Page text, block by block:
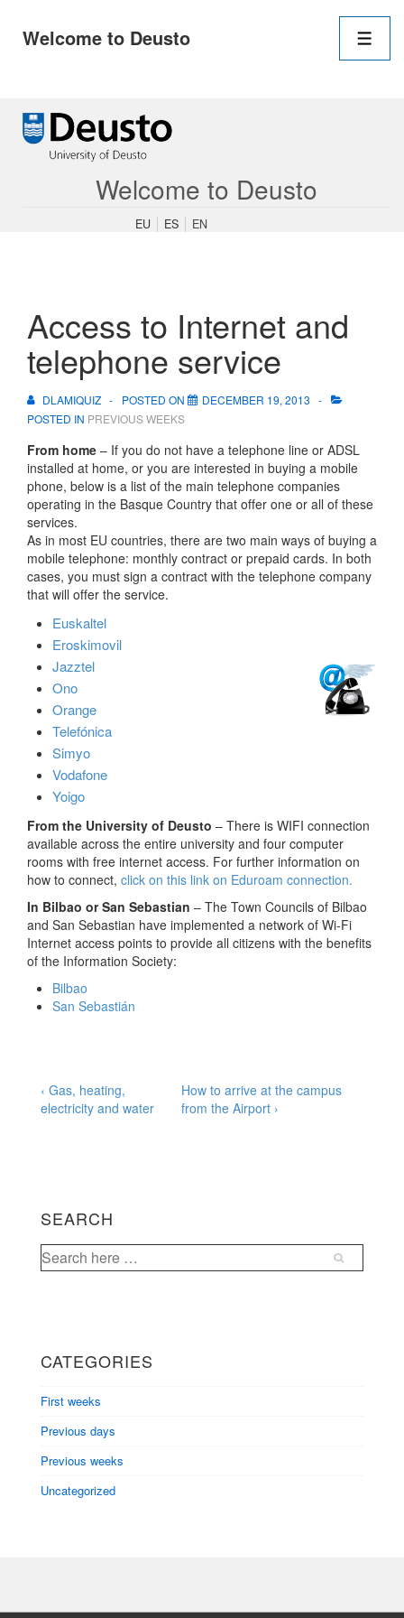
Welcome to Deusto
Navigation
Welcome to Deusto
EU ES EN
Access to Internet and
telephone service
DLAMIQUIZ POSTED ON
DECEMBER 19, 2013
POSTED IN PREVIOUS WEEKS
From home – If you do not have a telephone line or ADSL
installed at home, or you are interested in buying a mobile
phone, below is a list of the main telephone companies
operating in the Basque Country that offer one or all of these
services.
As in most EU countries, there are two main ways of buying a
mobile telephone: monthly contract or prepaid cards. In both
cases, you must sign a contract with the telephone company
that will offer the service.
Euskaltel
Eroskimovil
Jazztel
Ono
Orange
Telefónica
Simyo
Vodafone
Yoigo
From the University of Deusto – There is WIFI connection
available across the entire university and four computer
rooms with free internet access. For further information on
how to connect, click on this link on Eduroam connection.
In Bilbao or San Sebastian – The Town Councils of Bilbao
and San Sebastian have implemented a network of Wi-Fi
Internet access points to provide all citizens with the benefits
of the Information Society:
Bilbao
San Sebastián
Post
navigation
Previous
Post
‹ Gas, heating,
electricity and water
Next
Post
How to arrive at the campus
from the Airport ›
SEARCH
Search
for:
CATEGORIES
First weeks
Previous days
Previous weeks
Uncategorized